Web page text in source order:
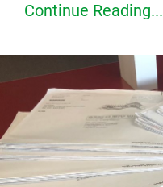
Continue Reading...